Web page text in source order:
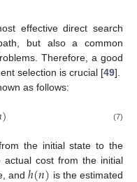
effective direct search
but also a common
Therefore, a good
selection is crucial [49].
as follows:
) (7)
the initial state to the
actual cost from the initial
and is the estimated